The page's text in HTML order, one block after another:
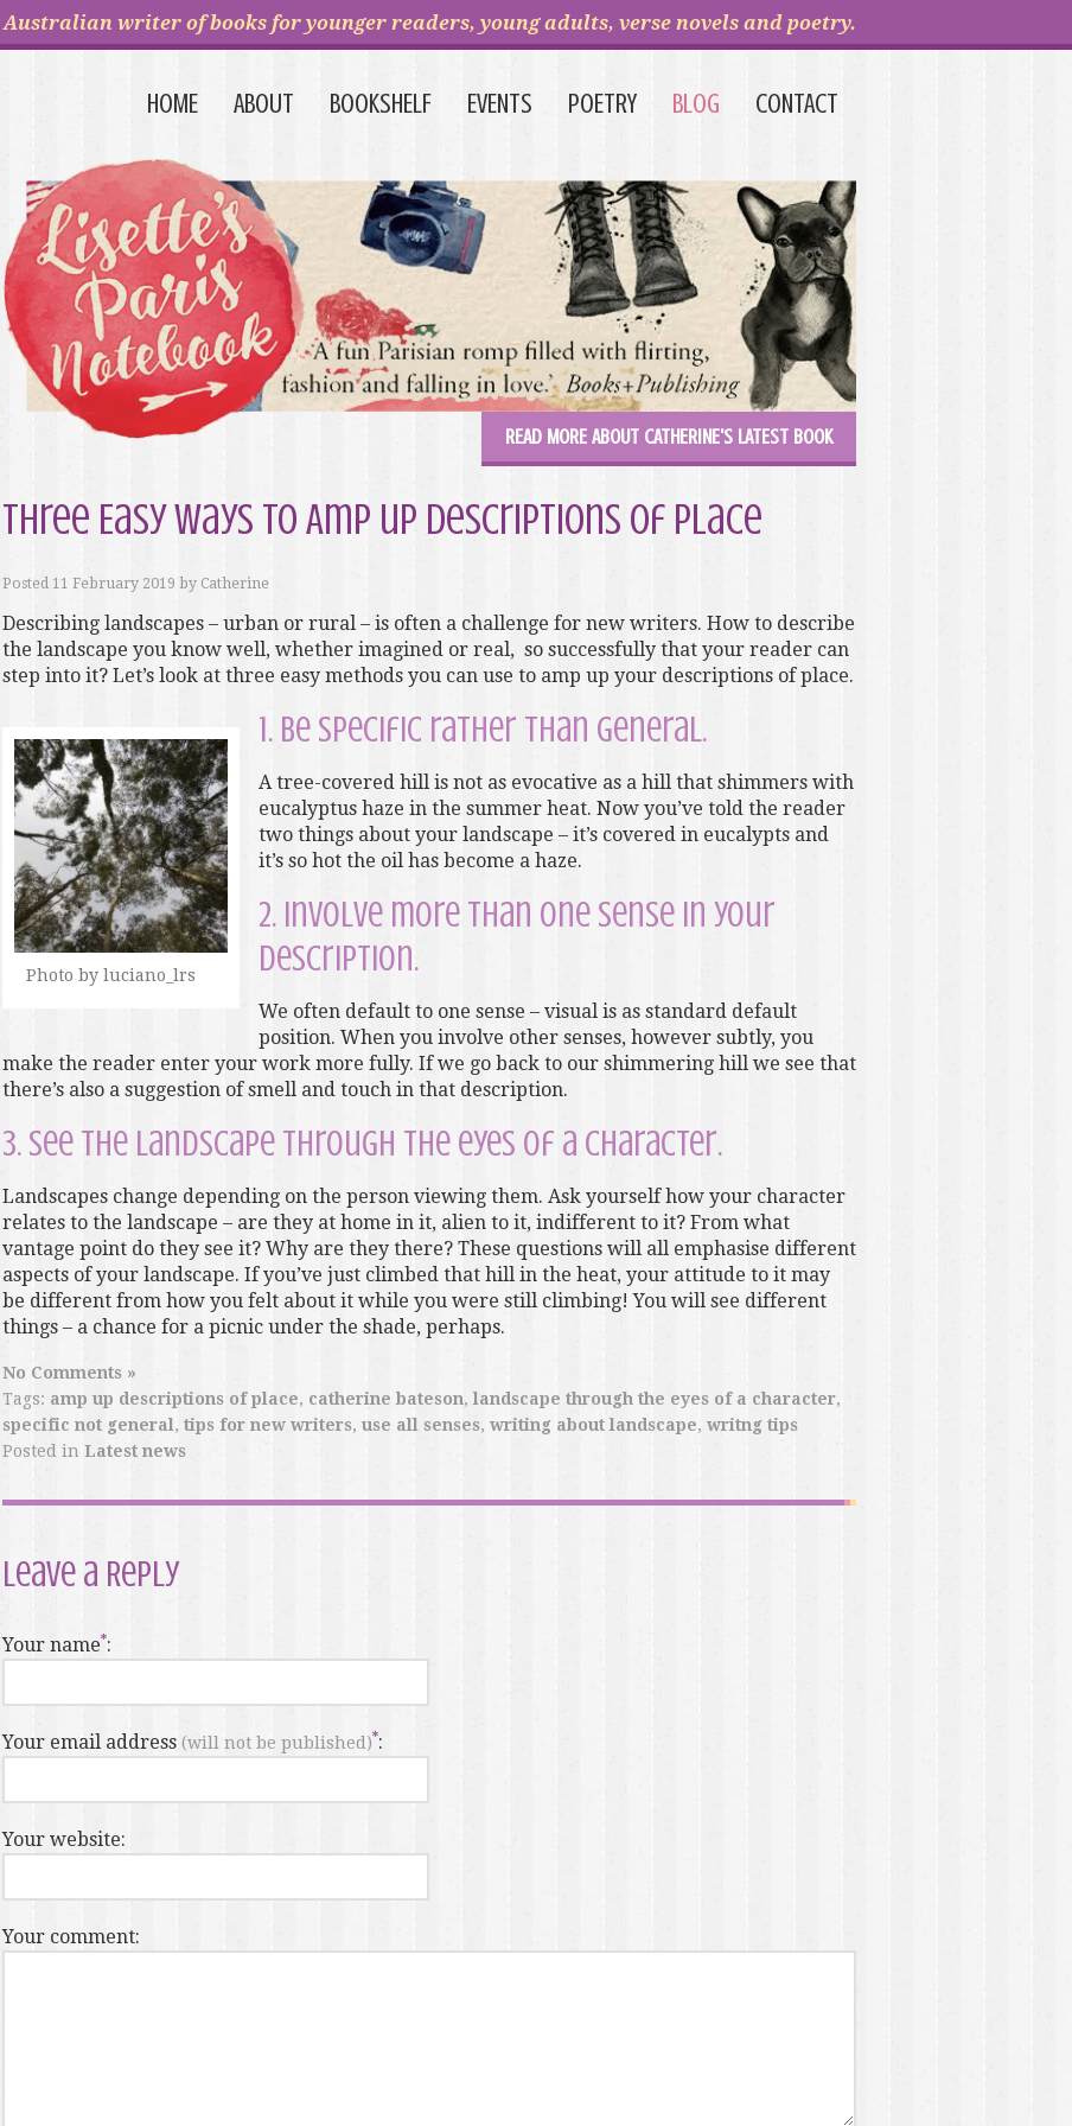
Australian writer of books for younger readers, young adults, verse novels and poetry.
HOME ABOUT BOOKSHELF EVENTS POETRY BLOG CONTACT
READ MORE ABOUT CATHERINE'S LATEST BOOK
Three Easy Ways to Amp up Descriptions of Place
Posted 11 February 2019 by Catherine
Describing landscapes – urban or rural – is often a challenge for new writers. How to describe
the landscape you know well, whether imagined or real, so successfully that your reader can
step into it? Let’s look at three easy methods you can use to amp up your descriptions of place.
Photo by luciano_lrs
1. Be specific rather than general.
A tree-covered hill is not as evocative as a hill that shimmers with
eucalyptus haze in the summer heat. Now you’ve told the reader
two things about your landscape – it’s covered in eucalypts and
it’s so hot the oil has become a haze.
2. Involve more than one sense in your
description.
We often default to one sense – visual is as standard default
position. When you involve other senses, however subtly, you
make the reader enter your work more fully. If we go back to our shimmering hill we see that
there’s also a suggestion of smell and touch in that description.
3. See the landscape through the eyes of a character.
Landscapes change depending on the person viewing them. Ask yourself how your character
relates to the landscape – are they at home in it, alien to it, indifferent to it? From what
vantage point do they see it? Why are they there? These questions will all emphasise different
aspects of your landscape. If you’ve just climbed that hill in the heat, your attitude to it may
be different from how you felt about it while you were still climbing! You will see different
things – a chance for a picnic under the shade, perhaps.
No Comments »
Tags: amp up descriptions of place, catherine bateson, landscape through the eyes of a character,
specific not general, tips for new writers, use all senses, writing about landscape, writng tips
Posted in Latest news
Leave a Reply
Your name :
Your email address (will not be published) :
Your website:
Your comment: